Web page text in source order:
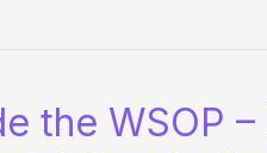
the WSOP –